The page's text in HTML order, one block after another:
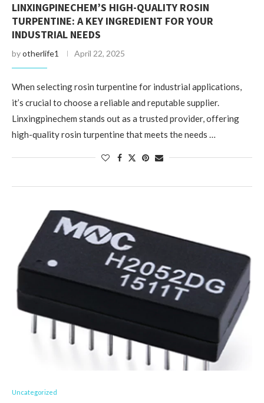
LINXINGPINECHEM’S HIGH-QUALITY ROSIN
TURPENTINE: A KEY INGREDIENT FOR YOUR
INDUSTRIAL NEEDS
byotherlife1 April 22, 2025
When selecting rosin turpentine for industrial applications,
it’s crucial to choose a reliable and reputable supplier.
Linxingpinechem stands out as a trusted provider, offering
high-quality rosin turpentine that meets the needs …
Uncategorized